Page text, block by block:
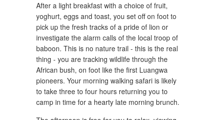
After a light breakfast with a choice of fruit,
yoghurt, eggs and toast, you set off on foot to
pick up the fresh tracks of a pride of lion or
investigate the alarm calls of the local troop of
baboon. This is no nature trail - this is the real
thing - you are tracking wildlife through the
African bush, on foot like the first Luangwa
pioneers. Your morning walking safari is likely
to take three to four hours returning you to
camp in time for a hearty late morning brunch.